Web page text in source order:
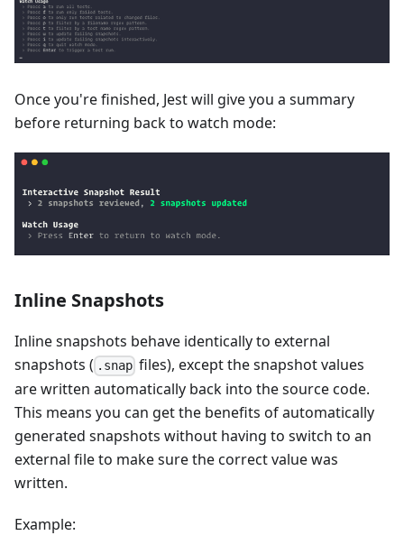
Once you're finished, Jest will give you a summary
before returning back to watch mode:
Inline Snapshots
Inline snapshots behave identically to external
snapshots ( .snap files), except the snapshot values
are written automatically back into the source code.
This means you can get the benefits of automatically
generated snapshots without having to switch to an
external file to make sure the correct value was
written.
Example: